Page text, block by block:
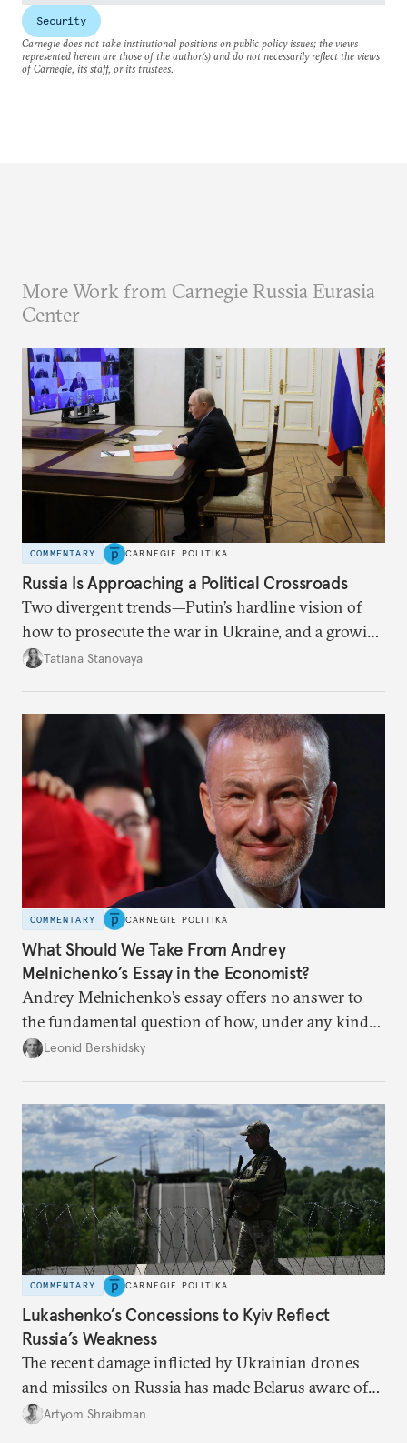
Security
Carnegie does not take institutional positions on public policy issues; the views
represented herein are those of the author(s) and do not necessarily reflect the views
of Carnegie, its staff, or its trustees.
More Work from Carnegie Russia Eurasia
Center
COMMENTARY CARNEGIE POLITIKA
Russia Is Approaching a Political Crossroads
Two divergent trends—Putin’s hardline vision of
how to prosecute the war in Ukraine, and a growing
desire for change in Russia—could tear the regime
Tatiana Stanovaya
COMMENTARY CARNEGIE POLITIKA
What Should We Take From Andrey
Melnichenko’s Essay in the Economist?
Andrey Melnichenko’s essay offers no answer to
the fundamental question of how, under any kind
of negotiated settlement, Europe can protect itself
Putin.
Leonid Bershidsky
COMMENTARY CARNEGIE POLITIKA
Lukashenko’s Concessions to Kyiv Reflect
Russia’s Weakness
The recent damage inflicted by Ukrainian drones
and missiles on Russia has made Belarus aware of
its own vulnerabilities—and surprisingly amenable
Artyom Shraibman